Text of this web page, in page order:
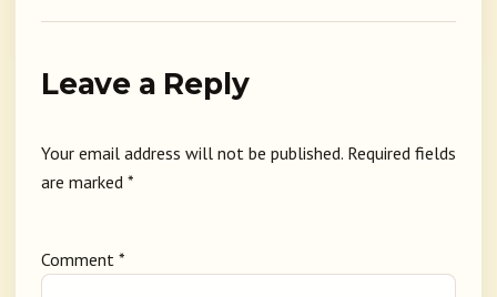
Leave a Reply
Your email address will not be published. Required fields
are marked *
Comment *